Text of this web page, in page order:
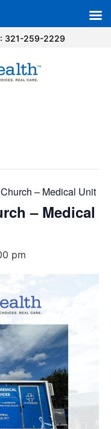
321-259-2229
– Medical Unit
– Medical
pm